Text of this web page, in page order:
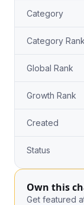
Category
Category Rank
Global Rank
Growth Rank
Created
Status
Own this
Get featured